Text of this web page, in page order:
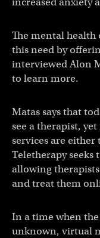
The mental
this need by
interviewed Alon
to learn more.
Matas says that
see a therapist,
services are either
Teletherapy seeks
allowing
and treat them
In a time when
unknown, virtual